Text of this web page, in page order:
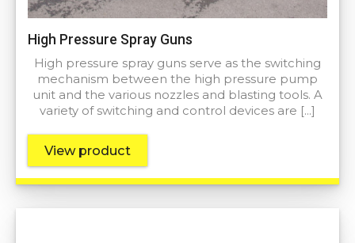
High Pressure Spray Guns
High pressure spray guns serve as the switching
mechanism between the high pressure pump
unit and the various nozzles and blasting tools. A
variety of switching and control devices are […]
View product